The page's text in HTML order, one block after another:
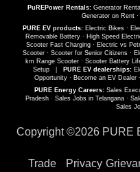
PuREPower Rentals: Generator
Generator on Rent ·
PURE EV products: Electric Bikes ·
Removable Battery · High Speed
Scooter Fast Charging· Electric vs
Scooter· Scooter for Senior Citizens·
km Range Scooter · Scooter Battery
Setup
PURE EV dealerships:
Opportunity· Become an EV Dealer·
PURE Energy Careers: Sales
Pradesh· Sales Jobs in Telangana·
Sales
Copyright ©2026 PURE
Trade Privacy